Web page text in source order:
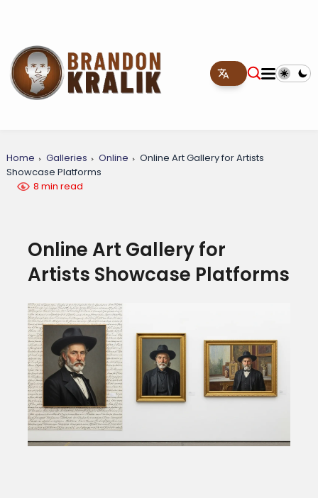
Home Galleries Online
Online Art Gallery for Artists
Showcase Platforms
8 min read
Online Art Gallery for
Artists Showcase Platforms